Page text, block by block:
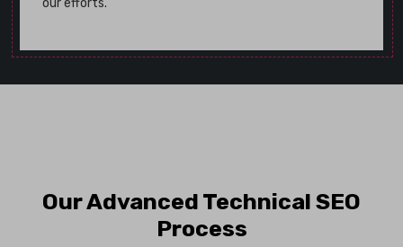
our efforts.
Our Advanced Technical SEO
Process